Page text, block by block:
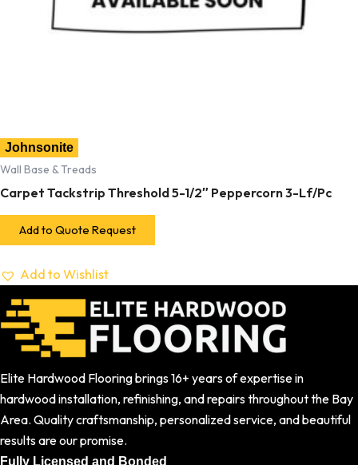
Johnsonite
Wall Base & Treads
Carpet Tackstrip Threshold 5-1/2″ Peppercorn 3-Lf/Pc
Add to Quote Request
Add to Wishlist
Elite Hardwood Flooring brings 16+ years of expertise in
hardwood installation, refinishing, and repairs throughout the Bay
Area. Quality craftsmanship, personalized service, and beautiful
results are our promise.
Fully Licensed and Bonded